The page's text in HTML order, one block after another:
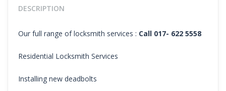
DESCRIPTION
Our full range of locksmith services : Call 017- 622 5558
Residential Locksmith Services
Installing new deadbolts